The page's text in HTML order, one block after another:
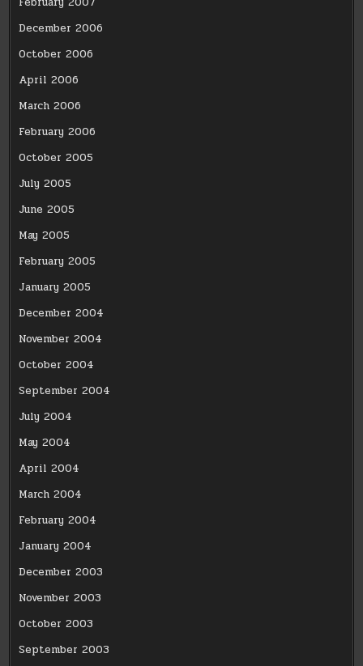
December 2006
October 2006
April 2006
March 2006
February 2006
October 2005
July 2005
June 2005
May 2005
February 2005
January 2005
December 2004
November 2004
October 2004
September 2004
July 2004
May 2004
April 2004
March 2004
February 2004
January 2004
December 2003
November 2003
October 2003
September 2003